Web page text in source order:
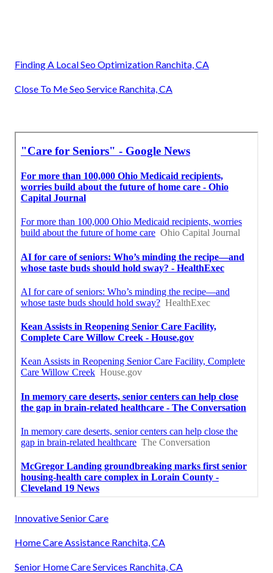
Finding A Local Seo Optimization Ranchita, CA
Close To Me Seo Service Ranchita, CA
Innovative Senior Care
Home Care Assistance Ranchita, CA
Senior Home Care Services Ranchita, CA